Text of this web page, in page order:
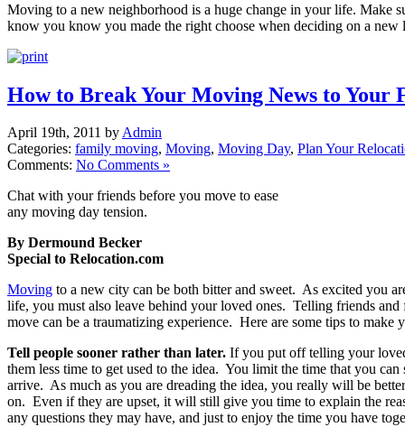
Moving to a new neighborhood is a huge change in your life. Make
know you know you made the right choose when deciding on a new
How to Break Your Moving News to Your
April 19th, 2011 byAdmin
Categories: family moving, Moving, Moving Day, Plan Your
Comments: No Comments »
Chat with your friends before you move to ease
any moving day tension.
By Dermound Becker
Special to Relocation.com
Moving to a new city can be both bitter and sweet. As excited you
life, you must also leave behind your loved ones. Telling friends
move can be a traumatizing experience. Here are some tips to make
Tell people sooner rather than later. If you put off telling your
them less time to get used to the idea. You limit the time that you
arrive. As much as you are dreading the idea, you really will be
on. Even if they are upset, it will still give you time to explain the
any questions they may have, and just to enjoy the time you have